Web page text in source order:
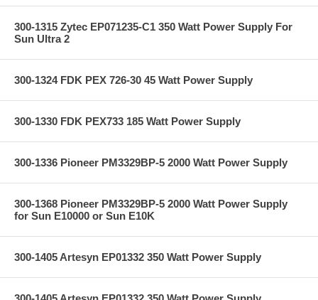
300-1315 Zytec EP071235-C1 350 Watt Power Supply For
Sun Ultra 2
300-1324 FDK PEX 726-30 45 Watt Power Supply
300-1330 FDK PEX733 185 Watt Power Supply
300-1336 Pioneer PM3329BP-5 2000 Watt Power Supply
300-1368 Pioneer PM3329BP-5 2000 Watt Power Supply
for Sun E10000 or Sun E10K
300-1405 Artesyn EP01332 350 Watt Power Supply